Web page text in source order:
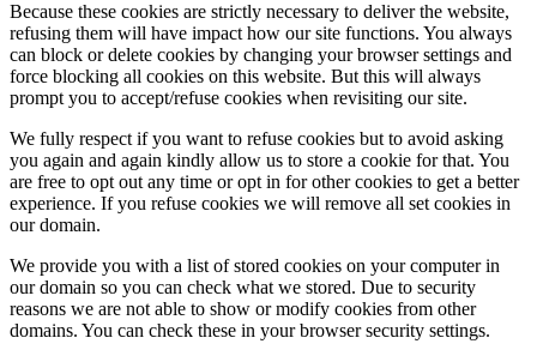
Because these cookies are strictly necessary to deliver the website,
refusing them will have impact how our site functions. You always
can block or delete cookies by changing your browser settings and
force blocking all cookies on this website. But this will always
prompt you to accept/refuse cookies when revisiting our site.
We fully respect if you want to refuse cookies but to avoid asking
you again and again kindly allow us to store a cookie for that. You
are free to opt out any time or opt in for other cookies to get a better
experience. If you refuse cookies we will remove all set cookies in
our domain.
We provide you with a list of stored cookies on your computer in
our domain so you can check what we stored. Due to security
reasons we are not able to show or modify cookies from other
domains. You can check these in your browser security settings.